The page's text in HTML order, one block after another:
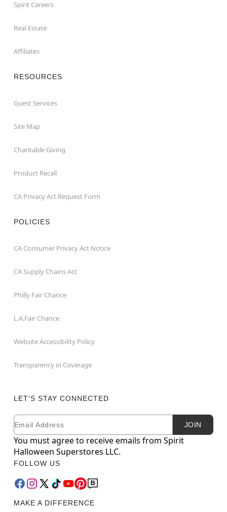
Spirit Careers
Real Estate
Affiliates
RESOURCES
Guest Services
Site Map
Charitable Giving
Product Recall
CA Privacy Act Request Form
POLICIES
CA Consumer Privacy Act Notice
CA Supply Chains Act
Philly Fair Chance
L.A.Fair Chance
Website Accessibility Policy
Transparency in Coverage
LET'S STAY CONNECTED
Newsletter Subscription
Email JOIN
You must agree to receive emails from Spirit
Halloween Superstores LLC.
FOLLOW US
MAKE A DIFFERENCE